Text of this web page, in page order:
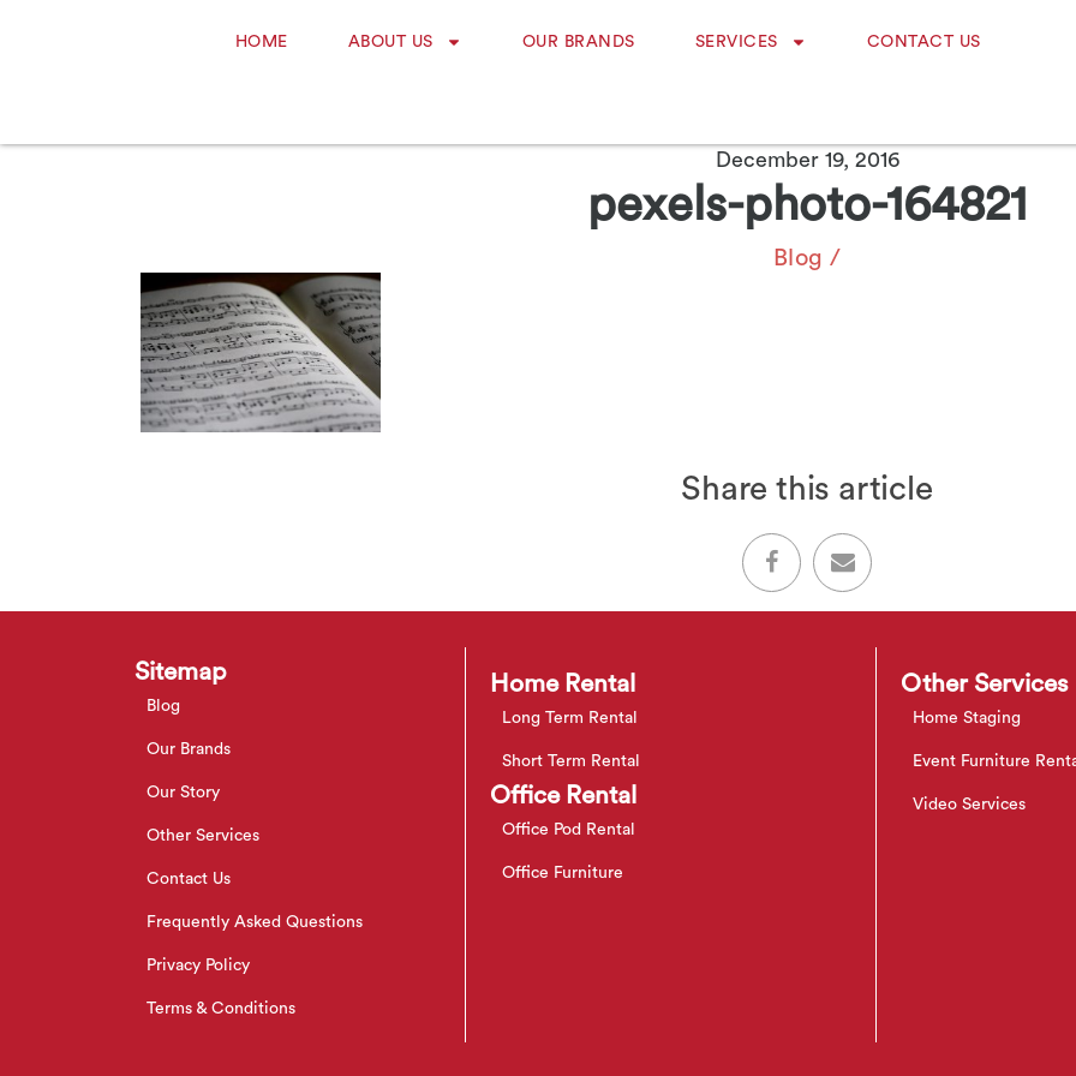
HOME ABOUT US OUR BRANDS SERVICES CONTACT US
December 19, 2016
pexels-photo-164821
Blog /
Share this article
Sitemap
Blog
Our Brands
Our Story
Other Services
Contact Us
Frequently Asked Questions
Privacy Policy
Terms & Conditions
Home Rental
Long Term Rental
Short Term Rental
Office Rental
Office Pod Rental
Office Furniture
Other Services
Home Staging
Event Furniture
Video Services